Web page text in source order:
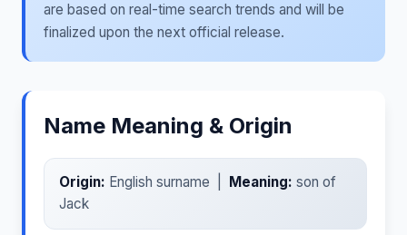
are based on real-time search trends and will be
finalized upon the next official release.
Name Meaning & Origin
Origin: English surname | Meaning: son of
Jack